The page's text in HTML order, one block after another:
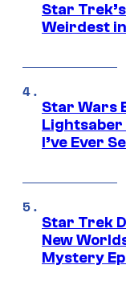
Star
Weirdest
Star Wars
Lightsaber
I’ve Ever
Star Trek
New
Mystery